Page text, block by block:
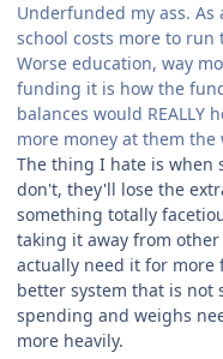
Underfunded my ass.
school costs more to
Worse education, way
funding it is how the
balances would REALLY
more money at them the
The thing I hate is when
don't, they'll lose the
something totally
taking it away from
actually need it for more
better system that is not
spending and weighs
more heavily.